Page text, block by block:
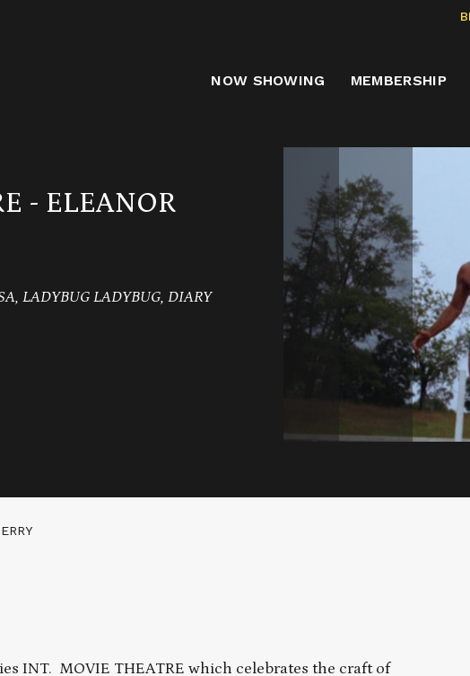
NOW SHOWING MEMBERSHIP
- ELEANOR
LADYBUG LADYBUG, DIARY
INT. MOVIE THEATRE which celebrates the craft of